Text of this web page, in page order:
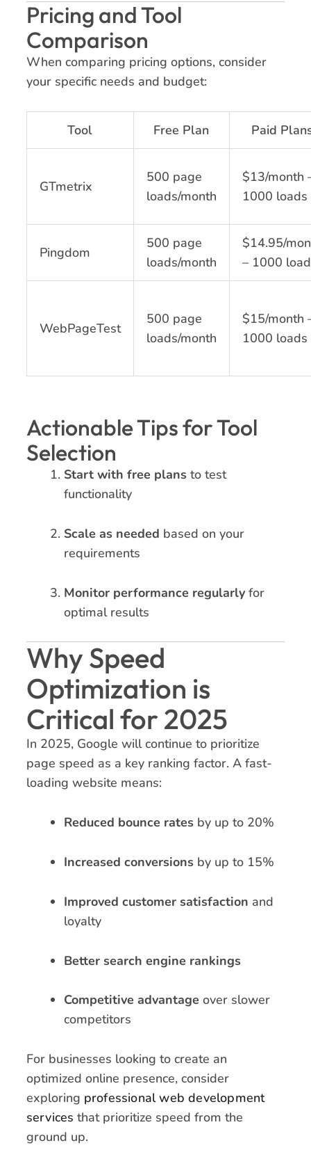
Pricing and Tool
Comparison
When comparing pricing options, consider
your specific needs and budget:
Tool Free Plan Paid
GTmetrix
500 page
loads/month
$13/month
1000 loads
Pingdom
500 page
loads/month
$14.95/
– 1000
WebPageTest
500 page
loads/month
$15/month
1000 loads
Actionable Tips for Tool
Selection
Start with free plans to test
functionality
Scale as needed based on your
requirements
Monitor performance regularlyfor
optimal results
Why Speed
Optimization is
Critical for 2025
In 2025, Google will continue to prioritize
page speed as a key ranking factor. A fast-
loading website means:
Reduced bounce rates by up to 20%
Increased conversions by up to 15%
Improved customer satisfaction and
loyalty
Better search engine rankings
Competitive advantage over slower
competitors
For businesses looking to create an
optimized online presence, consider
exploring professional web development
services that prioritize speed from the
ground up.